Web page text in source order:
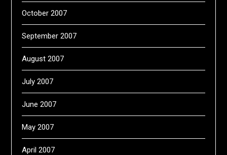
October 2007
September 2007
August 2007
July 2007
June 2007
May 2007
April 2007